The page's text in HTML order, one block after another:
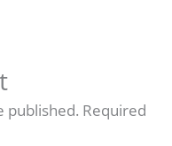
published. Required